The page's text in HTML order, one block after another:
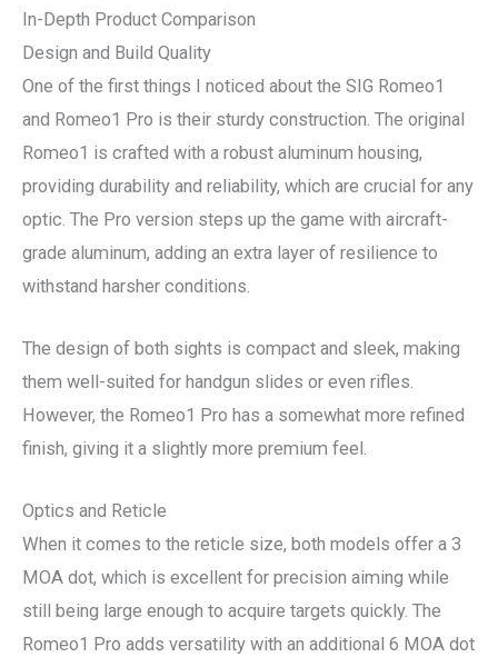
In-Depth Product Comparison
Design and Build Quality
One of the first things I noticed about the SIG Romeo1
and Romeo1 Pro is their sturdy construction. The original
Romeo1 is crafted with a robust aluminum housing,
providing durability and reliability, which are crucial for any
optic. The Pro version steps up the game with aircraft-
grade aluminum, adding an extra layer of resilience to
withstand harsher conditions.
The design of both sights is compact and sleek, making
them well-suited for handgun slides or even rifles.
However, the Romeo1 Pro has a somewhat more refined
finish, giving it a slightly more premium feel.
Optics and Reticle
When it comes to the reticle size, both models offer a 3
MOA dot, which is excellent for precision aiming while
still being large enough to acquire targets quickly. The
Romeo1 Pro adds versatility with an additional 6 MOA dot